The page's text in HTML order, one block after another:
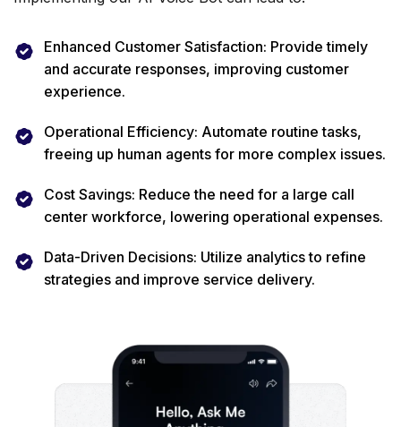
Enhanced Customer Satisfaction: Provide timely
and accurate responses, improving customer
experience.
Operational Efficiency: Automate routine tasks,
freeing up human agents for more complex issues.
Cost Savings: Reduce the need for a large call
center workforce, lowering operational expenses.
Data-Driven Decisions: Utilize analytics to refine
strategies and improve service delivery.